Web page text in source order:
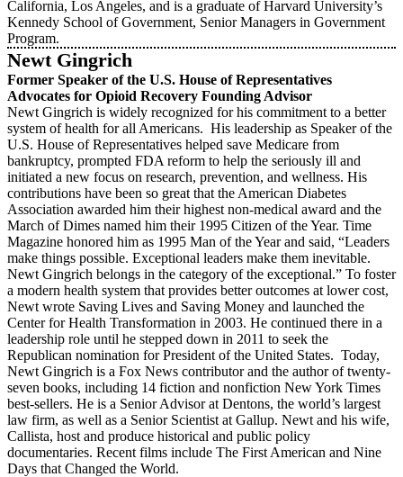
California, Los Angeles, and is a graduate of Harvard University’s
Kennedy School of Government, Senior Managers in Government
Program.
Newt Gingrich
Former Speaker of the U.S. House of Representatives
Advocates for Opioid Recovery Founding Advisor
Newt Gingrich is widely recognized for his commitment to a better
system of health for all Americans. His leadership as Speaker of the
U.S. House of Representatives helped save Medicare from
bankruptcy, prompted FDA reform to help the seriously ill and
initiated a new focus on research, prevention, and wellness. His
contributions have been so great that the American Diabetes
Association awarded him their highest non-medical award and the
March of Dimes named him their 1995 Citizen of the Year. Time
Magazine honored him as 1995 Man of the Year and said, “Leaders
make things possible. Exceptional leaders make them inevitable.
Newt Gingrich belongs in the category of the exceptional.” To foster
a modern health system that provides better outcomes at lower cost,
Newt wrote Saving Lives and Saving Money and launched the
Center for Health Transformation in 2003. He continued there in a
leadership role until he stepped down in 2011 to seek the
Republican nomination for President of the United States. Today,
Newt Gingrich is a Fox News contributor and the author of twenty-
seven books, including 14 fiction and nonfiction New York Times
best-sellers. He is a Senior Advisor at Dentons, the world’s largest
law firm, as well as a Senior Scientist at Gallup. Newt and his wife,
Callista, host and produce historical and public policy
documentaries. Recent films include The First American and Nine
Days that Changed the World.